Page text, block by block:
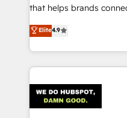
that helps brands
creativity to achieve
Barcelona and operating
the UK, we support
smarter marketing,
Iberia (Spain &
with intelligent
Elite4.9